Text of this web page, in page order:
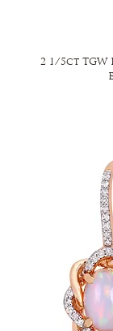
2 1/5ct TGW